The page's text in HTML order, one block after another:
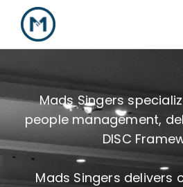
content
Mads Singers
people management,
DISC
Mads Singers delivers